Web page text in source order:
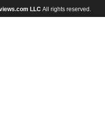
LLC All rights reserved.